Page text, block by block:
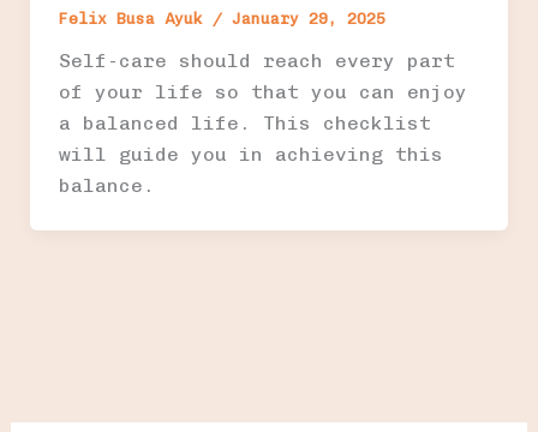
Felix Busa Ayuk / January 29, 2025
Self-care should reach every part
of your life so that you can enjoy
a balanced life. This checklist
will guide you in achieving this
balance.